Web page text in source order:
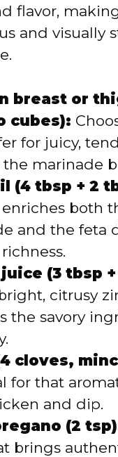
flavor,
and visually
breast or
cubes):
for juicy,
the marinade
(4 tbsp + 2
both
and the feta
(3 tbsp
citrusy
the savory
cloves,
for that
and dip.
(2
brings